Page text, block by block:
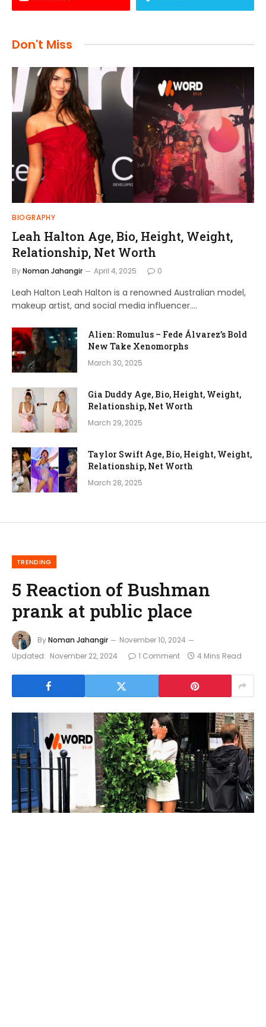
Don't Miss
BIOGRAPHY
Leah Halton Age, Bio, Height, Weight,
Relationship, Net Worth
ByNoman Jahangir April 4, 2025 0
Leah Halton Leah Halton is a renowned Australian model,
makeup artist, and social media influencer.…
Alien: Romulus – Fede Álvarez’s Bold
New Take Xenomorphs
March 30, 2025
Gia Duddy Age, Bio, Height, Weight,
Relationship, Net Worth
March 29, 2025
Taylor Swift Age, Bio, Height, Weight,
Relationship, Net Worth
March 28, 2025
TRENDING
5 Reaction of Bushman
prank at public place
ByNoman Jahangir
November 10, 2024
Updated: November 22, 2024 1 Comment 4 Mins Read